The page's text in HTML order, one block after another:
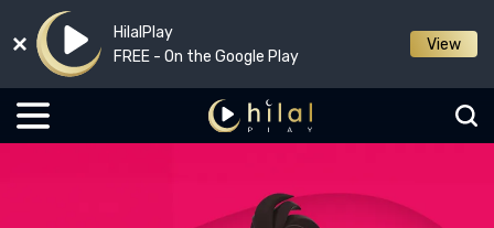
HilalPlay
FREE - On the Google Play
View